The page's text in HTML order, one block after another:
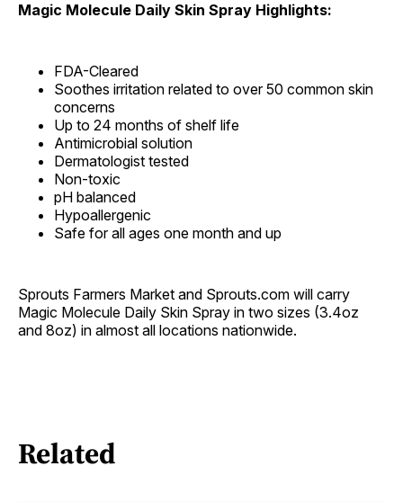
Magic Molecule Daily Skin Spray Highlights:
FDA-Cleared
Soothes irritation related to over 50 common skin
concerns
Up to 24 months of shelf life
Antimicrobial solution
Dermatologist tested
Non-toxic
pH balanced
Hypoallergenic
Safe for all ages one month and up
Sprouts Farmers Market and Sprouts.com will carry
Magic Molecule Daily Skin Spray in two sizes (3.4oz
and 8oz) in almost all locations nationwide.
Related